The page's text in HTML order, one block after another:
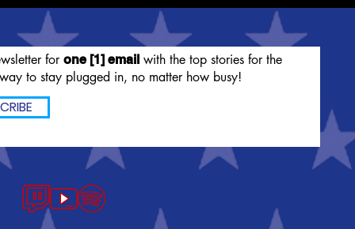
for one [1] email with the top stories for the
to stay plugged in, no matter how busy!